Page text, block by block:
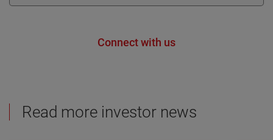
Connect with us
Read more investor news